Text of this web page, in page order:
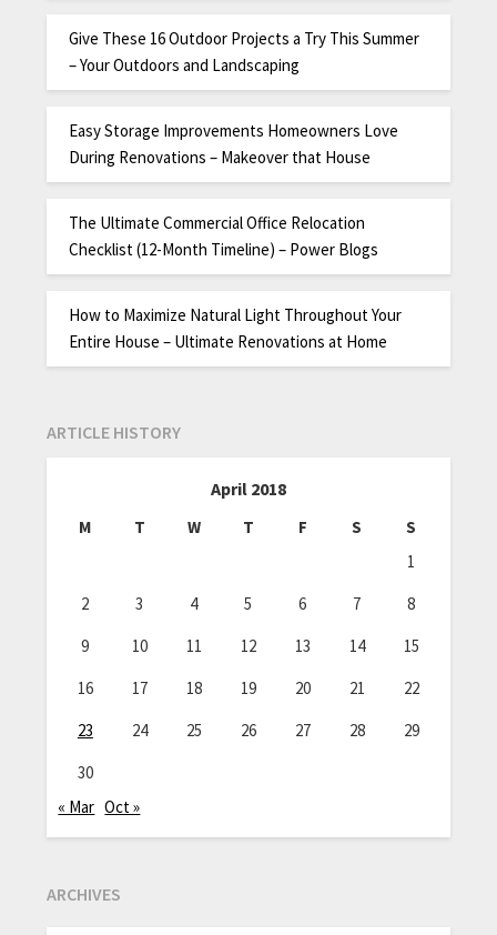
Give These 16 Outdoor Projects a Try This Summer
– Your Outdoors and Landscaping
Easy Storage Improvements Homeowners Love
During Renovations – Makeover that House
The Ultimate Commercial Office Relocation
Checklist (12-Month Timeline) – Power Blogs
How to Maximize Natural Light Throughout Your
Entire House – Ultimate Renovations at Home
ARTICLE HISTORY
April 2018
M T W T F S
S
1
2
3 4 5 6 7
8
9
10 11 12 13 14
15
16
17 18 19 20 21
22
23
24 25 26 27 28
29
30
« Mar Oct »
ARCHIVES